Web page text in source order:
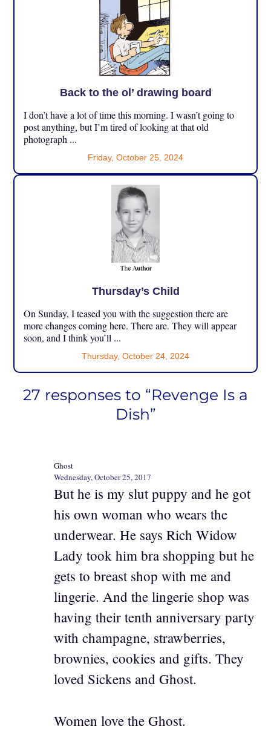
Back to the ol’ drawing board
I don’t have a lot of time this morning. I wasn’t going to
post anything, but I’m tired of looking at that old
photograph ...
Friday, October 25, 2024
Thursday’s Child
On Sunday, I teased you with the suggestion there are
more changes coming here. There are. They will appear
soon, and I think you’ll ...
Thursday, October 24, 2024
27 responses to “Revenge Is a
Dish”
Ghost
Wednesday, October 25, 2017
But he is my slut puppy and he got
his own woman who wears the
underwear. He says Rich Widow
Lady took him bra shopping but he
gets to breast shop with me and
lingerie. And the lingerie shop was
having their tenth anniversary party
with champagne, strawberries,
brownies, cookies and gifts. They
loved Sickens and Ghost.
Women love the Ghost.